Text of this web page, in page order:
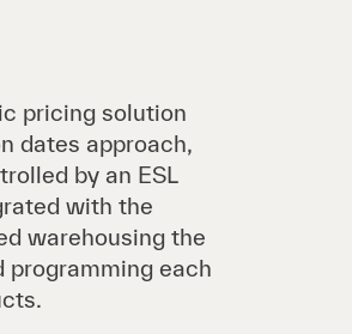
pricing solution
dates approach,
by an ESL
with the
warehousing the
programming each